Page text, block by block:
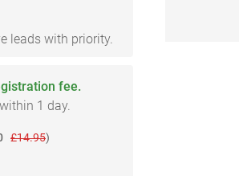
leads with priority.
fee.
1 day.
£14.95)